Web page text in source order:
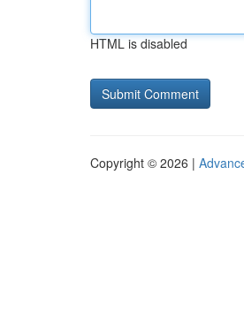
HTML is disabled
Copyright © 2026 |